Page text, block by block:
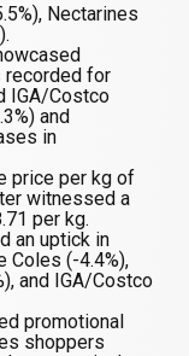
Nectarines
recorded for
IGA/Costco
and
in
price per kg of
witnessed a
per kg.
an uptick in
Coles (-4.4%),
and IGA/Costco
promotional
shoppers